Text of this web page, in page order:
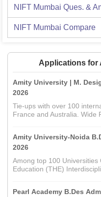
NIFT Mumbai Ques. &
NIFT Mumbai Compare
Applications for
Amity University | M.
2026
Tie-ups with over 100
France and Australia. Wide
Amity University-Noida
2026
Among top 100
Education (THE)
Pearl Academy B.Des